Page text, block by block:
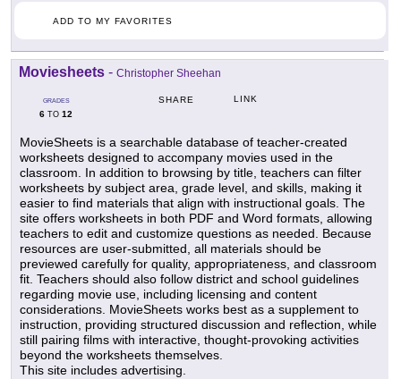
ADD TO MY FAVORITES
Moviesheets - Christopher Sheehan
GRADES
6 TO 12
SHARE LINK
MovieSheets is a searchable database of teacher-created
worksheets designed to accompany movies used in the
classroom. In addition to browsing by title, teachers can filter
worksheets by subject area, grade level, and skills, making it
easier to find materials that align with instructional goals. The
site offers worksheets in both PDF and Word formats, allowing
teachers to edit and customize questions as needed. Because
resources are user-submitted, all materials should be
previewed carefully for quality, appropriateness, and classroom
fit. Teachers should also follow district and school guidelines
regarding movie use, including licensing and content
considerations. MovieSheets works best as a supplement to
instruction, providing structured discussion and reflection, while
still pairing films with interactive, thought-provoking activities
beyond the worksheets themselves.
This site includes advertising.